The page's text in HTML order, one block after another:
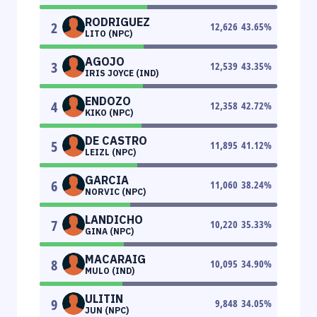
2 RODRIGUEZ
LITO (NPC)
12,626 43.65%
3 AGOJO
IRIS JOYCE (IND)
12,539 43.35%
4 ENDOZO
KIKO (NPC)
12,358 42.72%
5 DE CASTRO
LEIZL (NPC)
11,895 41.12%
6 GARCIA
NORVIC (NPC)
11,060 38.24%
7 LANDICHO
GINA (NPC)
10,220 35.33%
8 MACARAIG
MULO (IND)
10,095 34.90%
9 ULITIN
JUN (NPC)
9,848 34.05%